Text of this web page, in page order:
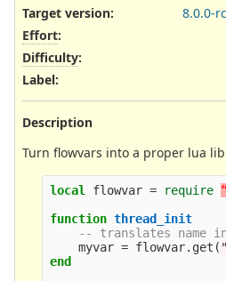
Target version:
8.0.0-
Effort:
Difficulty:
Label:
Description
Turn flowvars into a proper lua
local flowvar = require “
function thread_init
-- translates name
myvar = flowvar. get (
end